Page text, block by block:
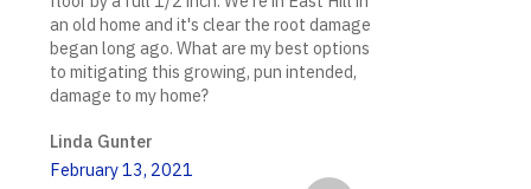
an old home and it's clear the root damage
began long ago. What are my best options
to mitigating this growing, pun intended,
damage to my home?
Linda Gunter
February 13, 2021